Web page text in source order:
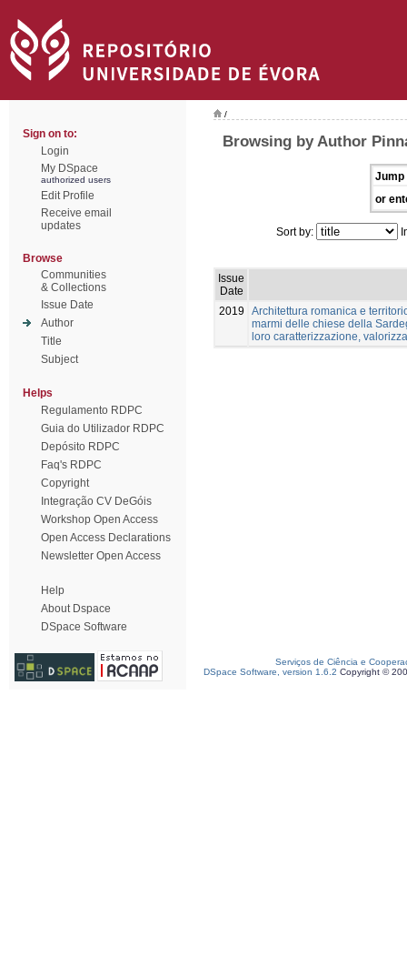
Sign on to:
Login
My DSpace
authorized users
Edit Profile
Receive email
updates
Browse
Communities
& Collections
Issue Date
Author
Title
Subject
Helps
Regulamento RDPC
Guia do Utilizador RDPC
Depósito RDPC
Faq's RDPC
Copyright
Integração CV DeGóis
Workshop Open Access
Open Access Declarations
Newsletter Open Access
Help
About Dspace
DSpace Software
/
Browsing by Author
Jump
or
Sort by:
Issue
Date
2019
Architettura romanica e
marmi delle chiese della
loro caratterizzazione,
Serviços de Ciência e
DSpace Software, version 1.6.2 Copyright ©